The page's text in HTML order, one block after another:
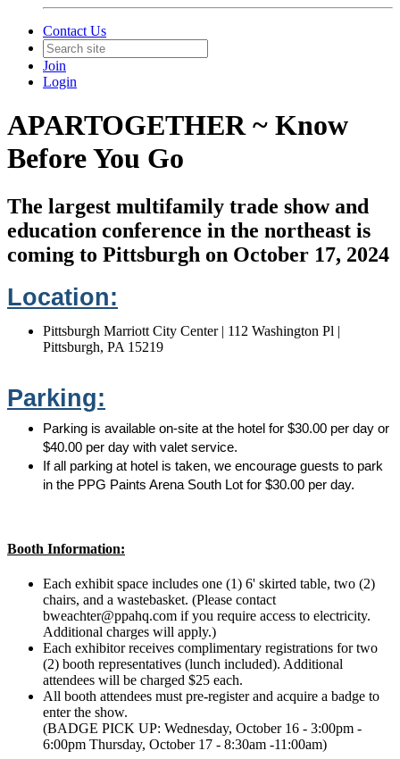
Contact Us
Join
Login
APARTOGETHER ~ Know
Before You Go
The largest multifamily trade show and
education conference in the northeast is
coming to Pittsburgh on October 17, 2024
Location:
Pittsburgh Marriott City Center | 112 Washington Pl |
Pittsburgh, PA 15219
Parking:
Parking is available on-site at the hotel for $30.00 per day or
$40.00 per day with valet service.
If all parking at hotel is taken, we encourage guests to park
in the PPG Paints Arena South Lot for $30.00 per day.
Booth Information:
Each exhibit space includes one (1) 6' skirted table, two (2)
chairs, and a wastebasket. (Please contact
bweachter@ppahq.com if you require access to electricity.
Additional charges will apply.)
Each exhibitor receives complimentary registrations for two
(2) booth representatives (lunch included). Additional
attendees will be charged $25 each.
All booth attendees must pre-register and acquire a badge to
enter the show.
(BADGE PICK UP: Wednesday, October 16 - 3:00pm -
6:00pm Thursday, October 17 - 8:30am -11:00am)